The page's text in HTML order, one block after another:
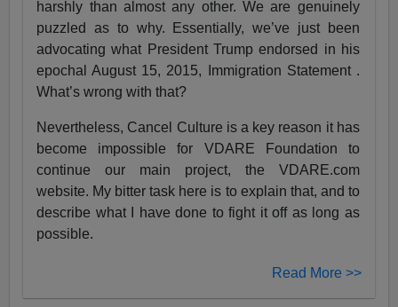
harshly than almost any other. We are genuinely
puzzled as to why. Essentially, we’ve just been
advocating what President Trump endorsed in his
epochal August 15, 2015, Immigration Statement .
What’s wrong with that?
Nevertheless, Cancel Culture is a key reason it has
become impossible for VDARE Foundation to
continue our main project, the VDARE.com
website. My bitter task here is to explain that, and to
describe what I have done to fight it off as long as
possible.
Read More >>